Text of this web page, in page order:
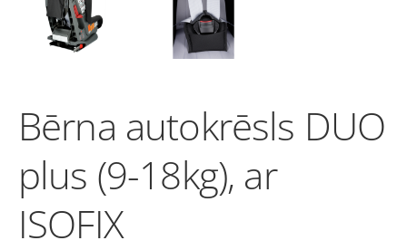
Bērna autokrēsls DUO
plus (9-18kg), ar
ISOFIX